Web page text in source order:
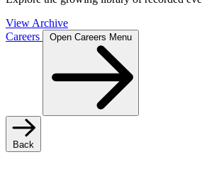
View Archive
Careers
Open Careers Menu
Back